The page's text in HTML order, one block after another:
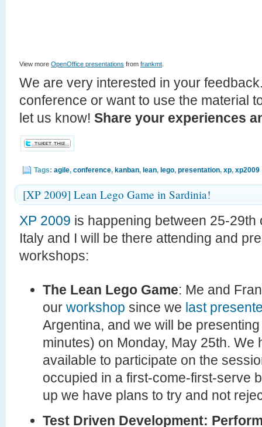
View more OpenOffice presentations from frankmt
We are very interested in your
conference or want to use the material
let us know! Share your experiences
Tags: agile, conference, kanban, lean, lego, presentation, xp, xp2009
[XP 2009] Lean Lego Game in Sardinia!
XP 2009 is happening between 25-29th
Italy and I will be there attending and
workshops:
The Lean Lego Game: Me and
our workshop since we last
Argentina, and we will be
minutes) on Monday, May 25th. We
available to participate on the
occupied in a first-come-first-serve
up we have plans to try and not
Test Driven Development: